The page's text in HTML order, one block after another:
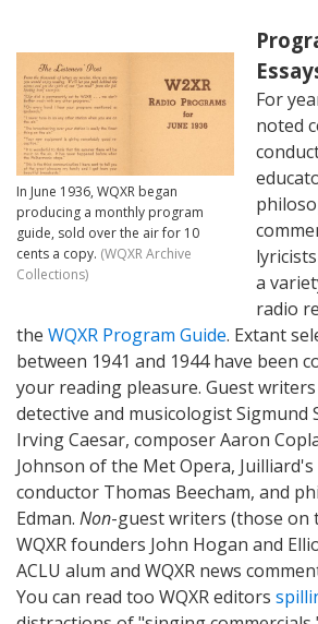
In June 1936, WQXR began
producing a monthly program
guide, sold over the air for 10
cents a copy. (WQXR Archive
Collections)
For
noted
a
radio
the WQXR Program Guide. Extant
between 1941 and 1944 have been
your reading pleasure. Guest
detective and musicologist Sigmund
Irving Caesar, composer Aaron
Johnson of the Met Opera,
conductor Thomas Beecham, and
Edman. Non-guest writers (those on
WQXR founders John Hogan and
ACLU alum and WQXR news
You can read too WQXR editors